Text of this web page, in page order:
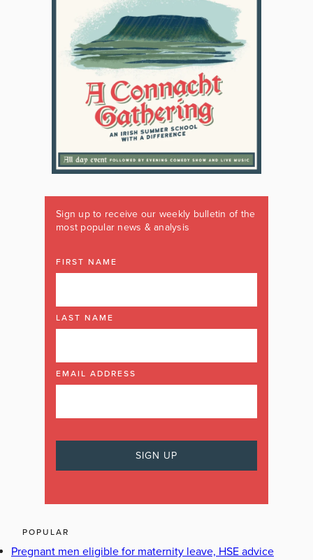
Sign up to receive our weekly bulletin of the
most popular news & analysis
FIRST NAME
LAST NAME
EMAIL ADDRESS
POPULAR
Pregnant men eligible for maternity leave, HSE advice